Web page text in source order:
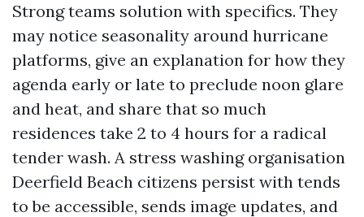
Strong teams solution with specifics. They
may notice seasonality around hurricane
platforms, give an explanation for how they
agenda early or late to preclude noon glare
and heat, and share that so much
residences take 2 to 4 hours for a radical
tender wash. A stress washing organisation
Deerfield Beach citizens persist with tends
to be accessible, sends image updates, and